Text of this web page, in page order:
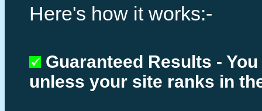
Here's how it works:-
Guaranteed Results -
unless your site ranks in